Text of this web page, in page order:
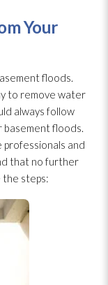
Your
floods.
to remove water
always follow
floods.
professionals and
that no further
the steps: